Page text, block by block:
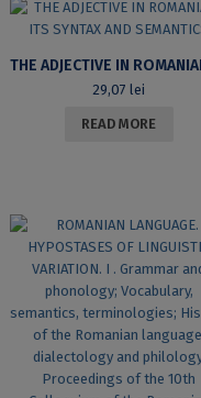
29,07lei
READ MORE